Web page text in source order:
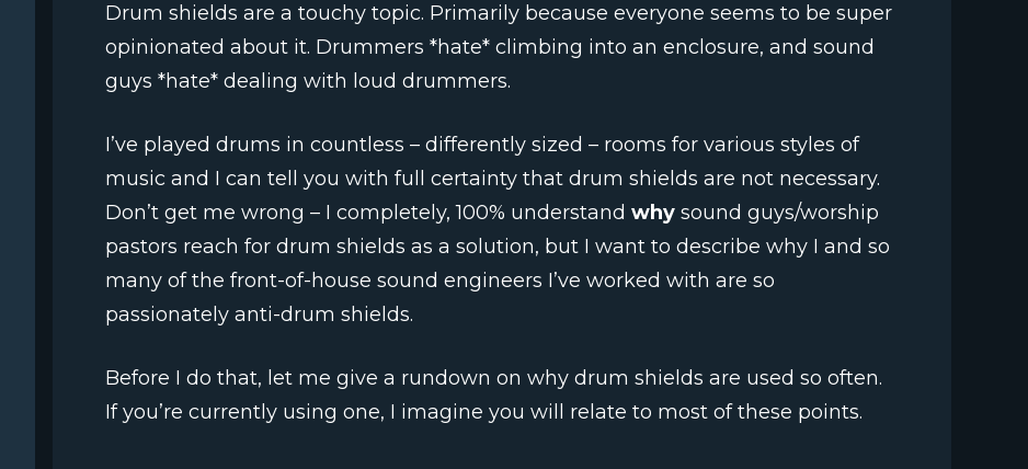
Drum shields are a touchy topic. Primarily because everyone seems to be super
opinionated about it. Drummers *hate* climbing into an enclosure, and sound
guys *hate* dealing with loud drummers.
I’ve played drums in countless – differently sized – rooms for various styles of
music and I can tell you with full certainty that drum shields are not necessary.
Don’t get me wrong – I completely, 100% understand why sound guys/worship
pastors reach for drum shields as a solution, but I want to describe why I and so
many of the front-of-house sound engineers I’ve worked with are so
passionately anti-drum shields.
Before I do that, let me give a rundown on why drum shields are used so often.
If you’re currently using one, I imagine you will relate to most of these points.